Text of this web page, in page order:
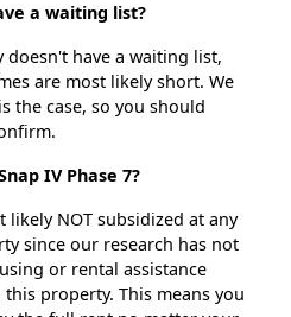
a waiting list?
doesn't have a waiting list,
are most likely short. We
the case, so you should
IV Phase 7?
likely NOT subsidized at any
since our research has not
or rental assistance
property. This means you